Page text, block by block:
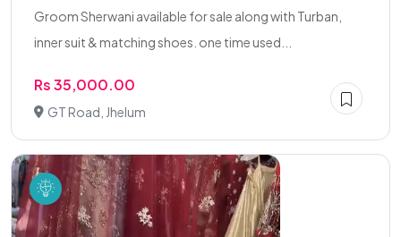
Groom Sherwani available for sale along with Turban,
inner suit & matching shoes. one time used...
Rs 35,000.00
GT Road, Jhelum